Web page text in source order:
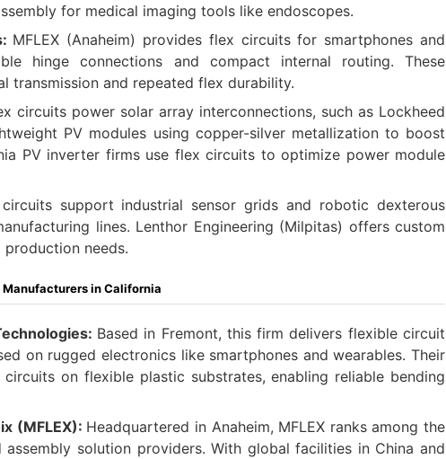
for medical imaging tools like endoscopes.
MFLEX (Anaheim) provides flex circuits for smartphones and
hinge connections and compact internal routing. These
transmission and repeated flex durability.
circuits power solar array interconnections, such as Lockheed
PV modules using copper-silver metallization to boost
PV inverter firms use flex circuits to optimize power module
support industrial sensor grids and robotic dexterous
lines. Lenthor Engineering (Milpitas) offers custom
needs.
in California
Based in Fremont, this firm delivers flexible circuit
on rugged electronics like smartphones and wearables. Their
on flexible plastic substrates, enabling reliable bending
(MFLEX): Headquartered in Anaheim, MFLEX ranks among the
assembly solution providers. With global facilities in China and